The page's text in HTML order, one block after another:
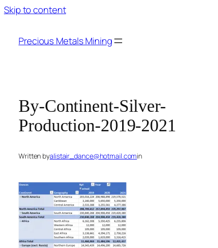
Skip to content
Precious Metals Mining
By-Continent-Silver-
Production-2019-2021
Written byalistair_dance@hotmail.comin